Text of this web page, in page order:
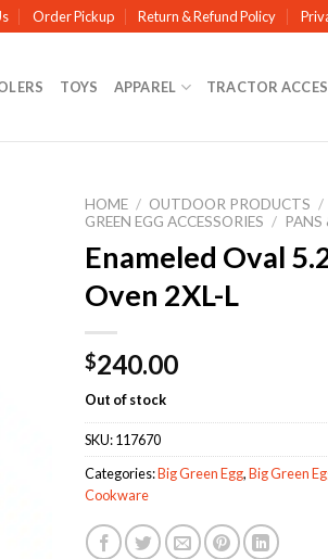
Order Pickup Return & Refund Policy
TOYS APPAREL TRACTOR
HOME / OUTDOOR PRODUCTS /
GREEN EGG ACCESSORIES /
Enameled Oval
Oven 2XL-L
$240.00
Out of stock
SKU:117670
Categories:Big Green Egg,Big Green
Cookware